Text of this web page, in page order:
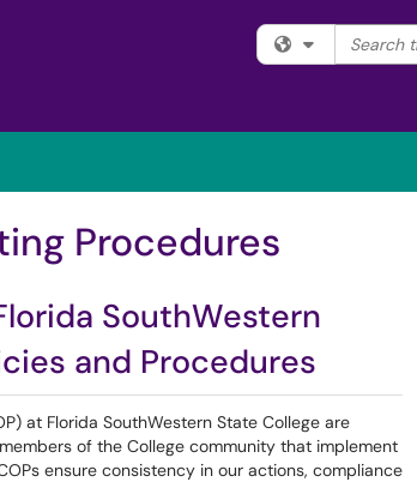
Filter your
Search
Procedures
SouthWestern
and Procedures
at Florida SouthWestern State College are
of the College community that implement
ensure consistency in our actions, compliance